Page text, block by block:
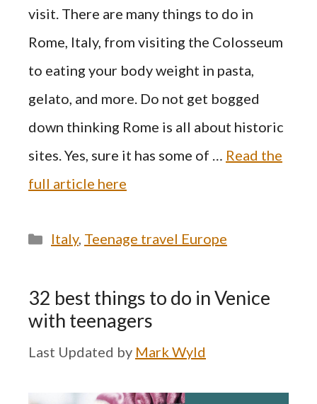
visit. There are many things to do in
Rome, Italy, from visiting the Colosseum
to eating your body weight in pasta,
gelato, and more. Do not get bogged
down thinking Rome is all about historic
sites. Yes, sure it has some of … Read the
full article here
Categories
Italy, Teenage travel Europe
32 best things to do in Venice
with teenagers
by Mark Wyld